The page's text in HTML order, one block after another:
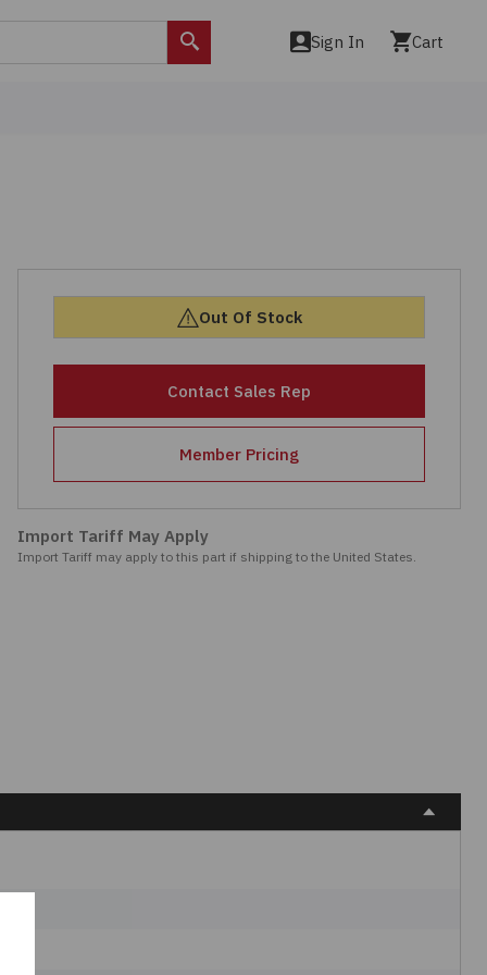
Search
Sign In Cart
Out Of Stock
Contact Sales Rep
Member Pricing
Import Tariff May Apply
Import Tariff may apply to this part if shipping to the United States.